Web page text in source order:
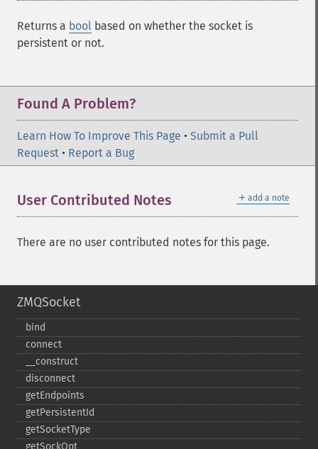
Returns a bool based on whether the socket is
persistent or not.
Found A Problem?
Learn How To Improve This Page • Submit a Pull
Request • Report a Bug
＋ add a note
User Contributed Notes
There are no user contributed notes for this page.
ZMQSocket
bind
connect
_​_​construct
disconnect
getEndpoints
getPersistentId
getSocketType
getSockOpt